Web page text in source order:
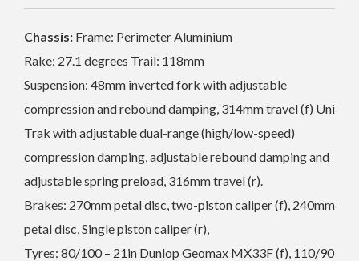
Chassis: Frame: Perimeter Aluminium
Rake: 27.1 degrees Trail: 118mm
Suspension: 48mm inverted fork with adjustable
compression and rebound damping, 314mm travel (f) Uni
Trak with adjustable dual-range (high/low-speed)
compression damping, adjustable rebound damping and
adjustable spring preload, 316mm travel (r).
Brakes: 270mm petal disc, two-piston caliper (f), 240mm
petal disc, Single piston caliper (r),
Tyres: 80/100 – 21in Dunlop Geomax MX33F (f), 110/90